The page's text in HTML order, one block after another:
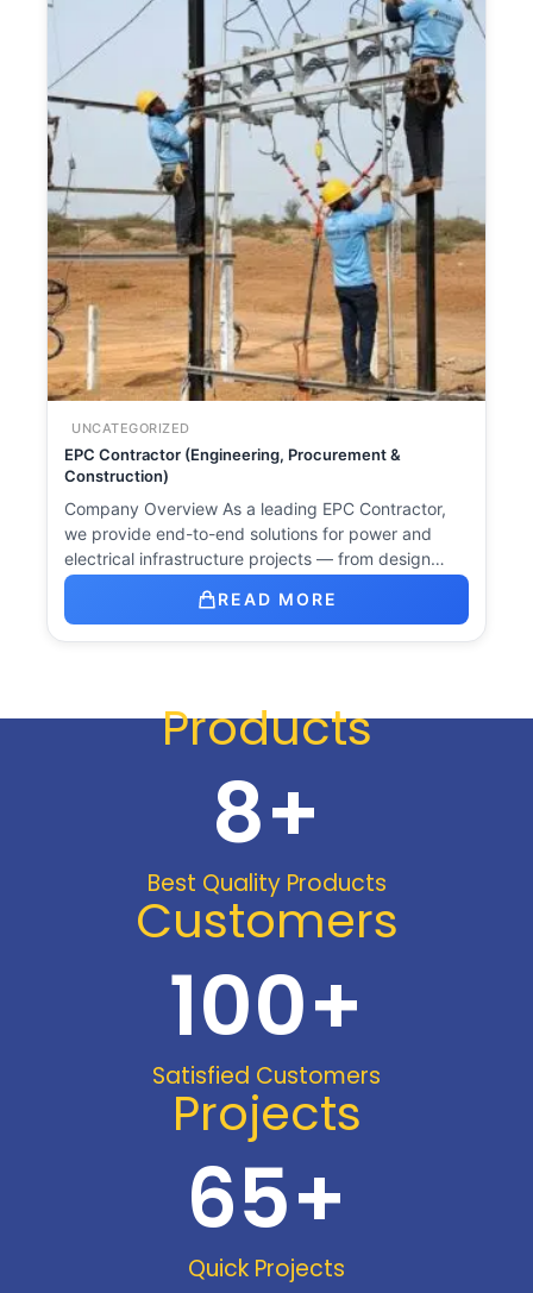
UNCATEGORIZED
EPC Contractor (Engineering, Procurement &
Construction)
Company Overview As a leading EPC Contractor,
we provide end-to-end solutions for power and
electrical infrastructure projects — from design…
READ MORE
Products
Best Quality Products
8+
Customers
Satisfied Customers
100+
Projects
Quick Projects
65+